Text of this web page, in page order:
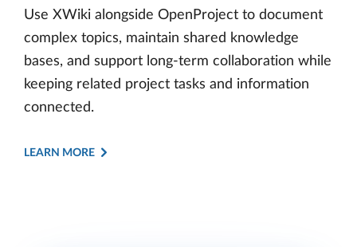
Use XWiki alongside OpenProject to document
complex topics, maintain shared knowledge
bases, and support long-term collaboration while
keeping related project tasks and information
connected.
LEARN MORE